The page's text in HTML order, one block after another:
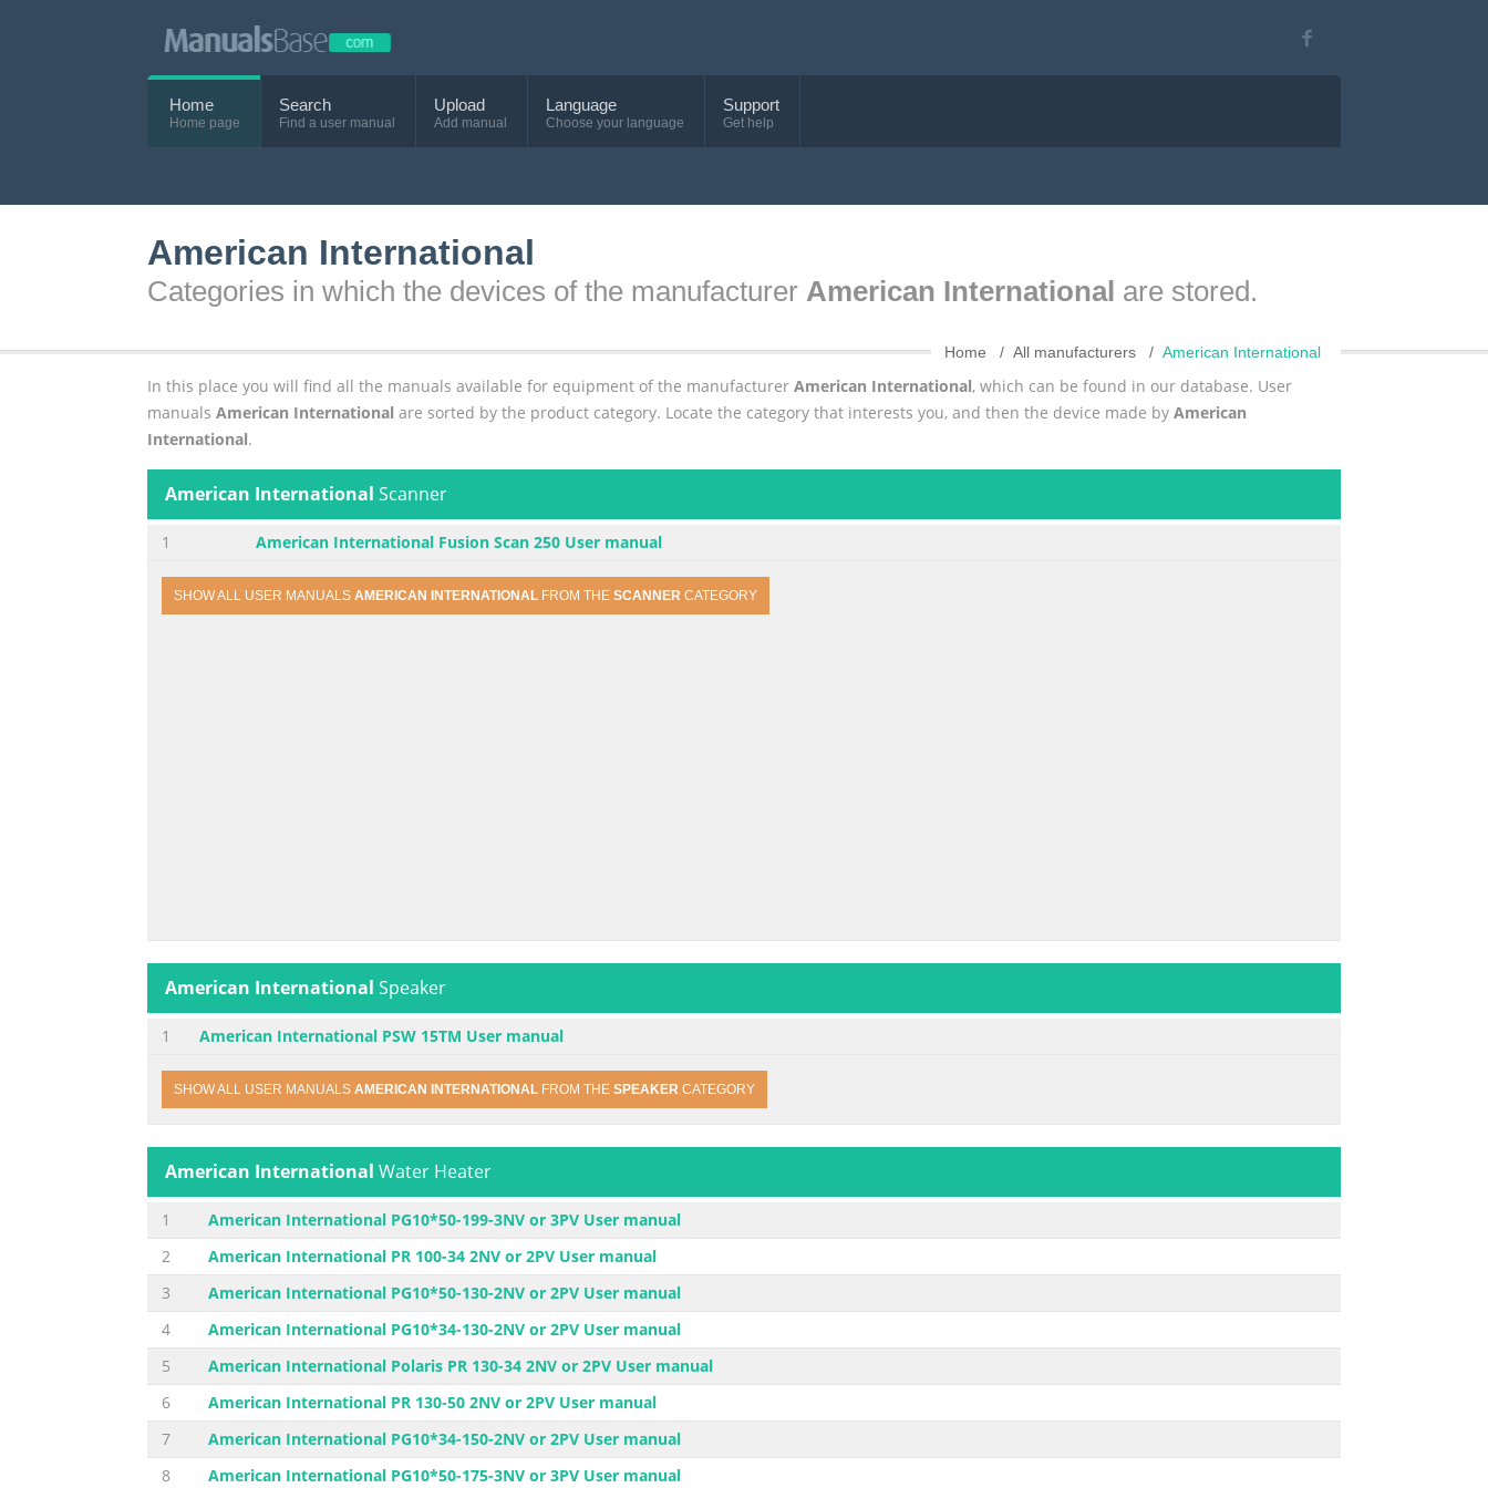
Home
Home page
Search
Find a user manual
Upload
Add manual
Language
Choose your language
Support
Get help
American International
Categories in which the devices of the manufacturer American International are stored.
Home All manufacturers American International
In this place you will find all the manuals available for equipment of the manufacturer American International, which can be found in our database. User
manuals American International are sorted by the product category. Locate the category that interests you, and then the device made by American
International.
American International Scanner
1 American International Fusion Scan 250 User manual
SHOW ALL USER MANUALS AMERICAN INTERNATIONAL FROM THE SCANNER CATEGORY
American International Speaker
1 American International PSW 15TM User manual
SHOW ALL USER MANUALS AMERICAN INTERNATIONAL FROM THE SPEAKER CATEGORY
American International Water Heater
1
American International PG10*50-199-3NV or 3PV User manual
2
American International PR 100-34 2NV or 2PV User manual
3
American International PG10*50-130-2NV or 2PV User manual
4
American International PG10*34-130-2NV or 2PV User manual
5
American International Polaris PR 130-34 2NV or 2PV User manual
6
American International PR 130-50 2NV or 2PV User manual
7
American International PG10*34-150-2NV or 2PV User manual
8
American International PG10*50-175-3NV or 3PV User manual